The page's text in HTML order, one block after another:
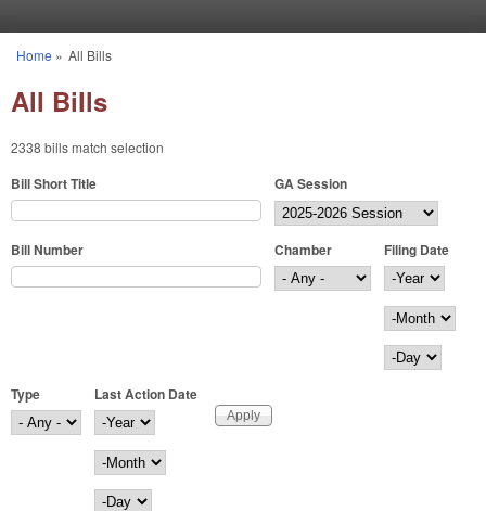
You are here
Home » All Bills
All Bills
2338 bills match selection
Bill Short Title GA Session
Bill Number Chamber
Filing Date
Filing Date
Year
Month
Day
Type
Last Action Date
Last Action Date
Year
Month
Day